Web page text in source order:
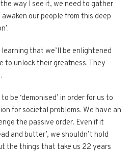
way I see it, we need to gather
our people from this deep
that we’ll be enlightened
to unlock their greatness. They
be ‘demonised’ in order for us to
for societal problems. We have an
the passive order. Even if it
and butter’, we shouldn’t hold
the things that take us 22 years